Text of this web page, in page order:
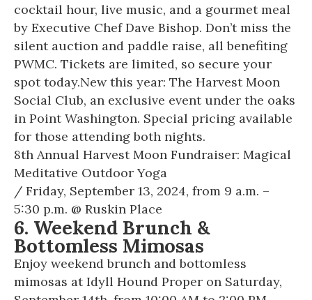
cocktail hour, live music, and a gourmet meal
by Executive Chef Dave Bishop. Don’t miss the
silent auction and paddle raise, all benefiting
PWMC. Tickets are limited, so secure your
spot today.New this year: The Harvest Moon
Social Club, an exclusive event under the oaks
in Point Washington. Special pricing available
for those attending both nights.
8th Annual Harvest Moon Fundraiser: Magical
Meditative Outdoor Yoga
/ Friday, September 13, 2024, from 9 a.m. –
5:30 p.m. @ Ruskin Place
6. Weekend Brunch &
Bottomless Mimosas
Enjoy weekend brunch and bottomless
mimosas at Idyll Hound Proper on Saturday,